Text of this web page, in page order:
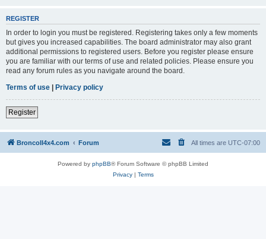
REGISTER
In order to login you must be registered. Registering takes only a few moments
but gives you increased capabilities. The board administrator may also grant
additional permissions to registered users. Before you register please ensure
you are familiar with our terms of use and related policies. Please ensure you
read any forum rules as you navigate around the board.
Terms of use | Privacy policy
Register
BroncoII4x4.com Forum All times are UTC-07:00
Powered by phpBB® Forum Software © phpBB Limited
Privacy| Terms